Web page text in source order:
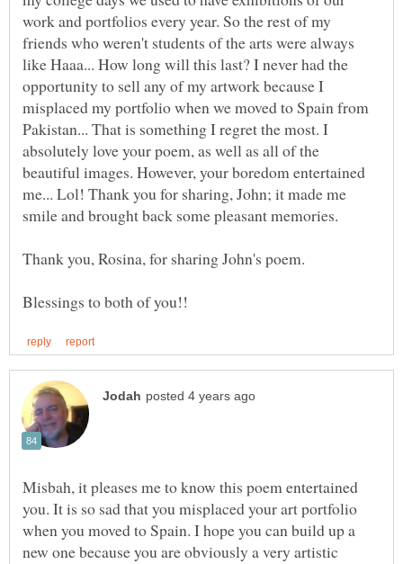
work and portfolios every year. So the rest of my
friends who weren't students of the arts were always
like Haaa... How long will this last? I never had the
opportunity to sell any of my artwork because I
misplaced my portfolio when we moved to Spain from
Pakistan... That is something I regret the most. I
absolutely love your poem, as well as all of the
beautiful images. However, your boredom entertained
me... Lol! Thank you for sharing, John; it made me
Thank you, Rosina, for sharing John's poem.
Misbah, it pleases me to know this poem entertained
you. It is so sad that you misplaced your art portfolio
when you moved to Spain. I hope you can build up a
new one because you are obviously a very artistic